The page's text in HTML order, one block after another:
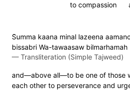
to compassion
S̈̇umma kaana minal lazeena
bissabri Wa-tawaasaw bilmarhamah
— Transliteration (Simple Tajweed)
and—above all—to be one of those
each other to perseverance and